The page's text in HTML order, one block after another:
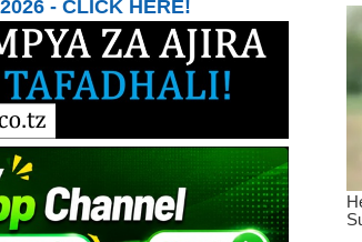
- CLICK HERE!